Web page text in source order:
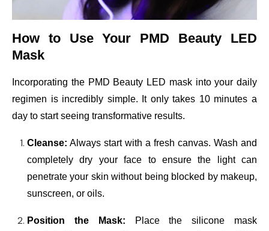
How to Use Your PMD Beauty LED
Mask
Incorporating the PMD Beauty LED mask into your daily
regimen is incredibly simple. It only takes 10 minutes a
day to start seeing transformative results.
Cleanse: Always start with a fresh canvas. Wash and
completely dry your face to ensure the light can
penetrate your skin without being blocked by makeup,
sunscreen, or oils.
Position the Mask: Place the silicone mask